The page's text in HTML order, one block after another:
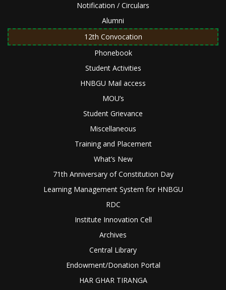
Notification / Circulars
Alumni
12th Convocation
Phonebook
Student Activities
HNBGU Mail access
MOU’s
Student Grievance
Miscellaneous
Training and Placement
What’s New
71th Anniversary of Constitution Day
Learning Management System for HNBGU
RDC
Institute Innovation Cell
Archives
Central Library
Endowment/Donation Portal
HAR GHAR TIRANGA